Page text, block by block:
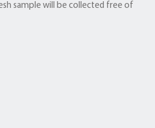
sample will be collected free of